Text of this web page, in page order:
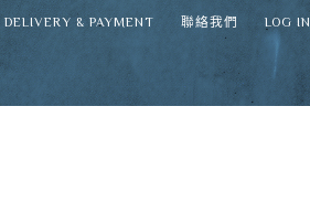
DELIVERY & PAYMENT 聯絡我們 LOG IN